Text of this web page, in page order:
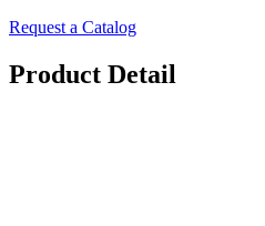
Request a Catalog
Product Detail